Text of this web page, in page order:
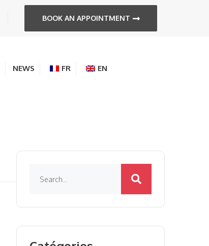
BOOK AN APPOINTMENT
NEWS FR EN